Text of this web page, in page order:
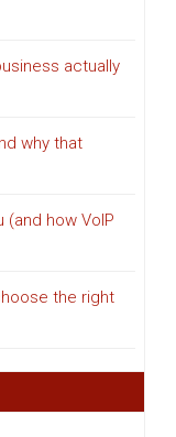
actually
why that
(and how VoIP
the right